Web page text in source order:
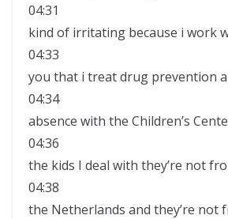
04:31
kind of irritating because i work
04:33
you that i treat drug prevention
04:34
absence with the Children’s
04:36
the kids I deal with they’re not
04:38
the Netherlands and they’re not